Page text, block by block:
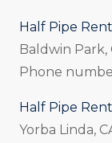
Half Pipe
Baldwin Park,
Phone
Half Pipe
Yorba Linda,